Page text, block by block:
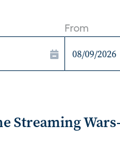
From
Streaming